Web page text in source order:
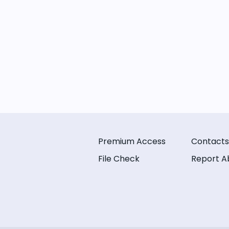
Premium Access
File Check
Contacts
Report